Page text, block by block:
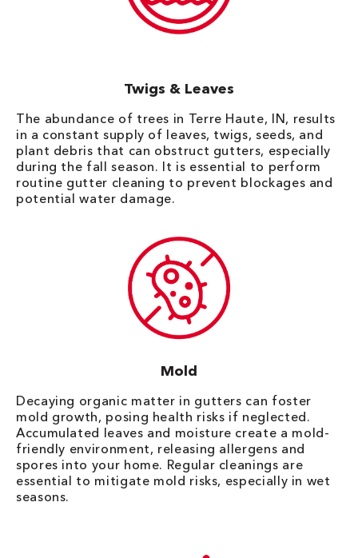
Twigs & Leaves
The abundance of trees in Terre Haute, IN, results
in a constant supply of leaves, twigs, seeds, and
plant debris that can obstruct gutters, especially
during the fall season. It is essential to perform
routine gutter cleaning to prevent blockages and
potential water damage.
Mold
Decaying organic matter in gutters can foster
mold growth, posing health risks if neglected.
Accumulated leaves and moisture create a mold-
friendly environment, releasing allergens and
spores into your home. Regular cleanings are
essential to mitigate mold risks, especially in wet
seasons.